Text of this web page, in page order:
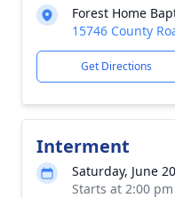
Forest Home
15746 County
Get Directions
Interment
Saturday, June
Starts at 2:00 pm